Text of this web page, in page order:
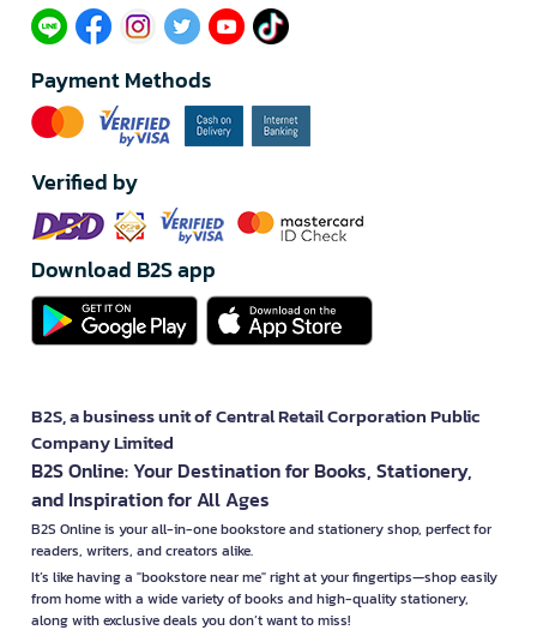
Payment Methods
Verified by
Download B2S app
B2S, a business unit of Central Retail Corporation Public
Company Limited
B2S Online: Your Destination for Books, Stationery,
and Inspiration for All Ages
B2S Online is your all-in-one bookstore and stationery shop, perfect for
readers, writers, and creators alike.
It’s like having a "bookstore near me" right at your fingertips—shop easily
from home with a wide variety of books and high-quality stationery,
along with exclusive deals you don’t want to miss!